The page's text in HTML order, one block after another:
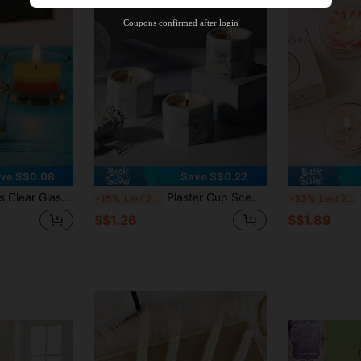
S$0.08
Tea Light Candle Holders, Suitable For Wedding Party Dinners, Table Decorations, Parties, Home Decorations
Save S$0.22
-15% Plaster Cup Scented Candles, Scented Candle Set, Includes Lavender, Rose, Calla Lily, Vanilla Cream, Jasmine, Violet And Other Fragrances, Suitable For Wedding, Birthday, Home Aromatherapy, Hotel Decoration, Christmas Gift, Home Decor, Room Decor, Holiday Decor, Valentine's Day Gift, Best Gift For Friends And Family, Autumn Candles, Winter Candles, Winter Atmosphere Decor.
S$1.26
-32%
S$1.89
40%OFF Product Coupon
Capped at S$23.04
Coupons confirmed after login